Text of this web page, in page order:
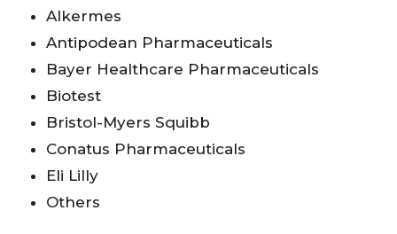
Alkermes
Antipodean Pharmaceuticals
Bayer Healthcare Pharmaceuticals
Biotest
Bristol-Myers Squibb
Conatus Pharmaceuticals
Eli Lilly
Others